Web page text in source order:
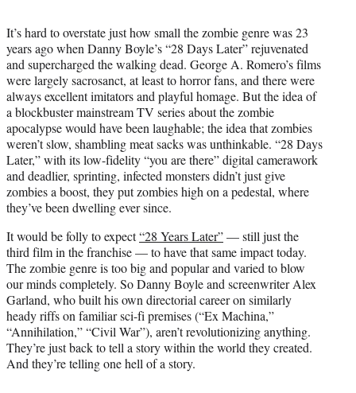
e
r
)
It’s hard to overstate just how small the zombie genre was 23
years ago when Danny Boyle’s “28 Days Later” rejuvenated
and supercharged the walking dead. George A. Romero’s films
were largely sacrosanct, at least to horror fans, and there were
always excellent imitators and playful homage. But the idea of
a blockbuster mainstream TV series about the zombie
apocalypse would have been laughable; the idea that zombies
weren’t slow, shambling meat sacks was unthinkable. “28 Days
Later,” with its low-fidelity “you are there” digital camerawork
and deadlier, sprinting, infected monsters didn’t just give
zombies a boost, they put zombies high on a pedestal, where
they’ve been dwelling ever since.
It would be folly to expect“28 Years Later”— still just the
third film in the franchise — to have that same impact today.
The zombie genre is too big and popular and varied to blow
our minds completely. So Danny Boyle and screenwriter Alex
Garland, who built his own directorial career on similarly
heady riffs on familiar sci-fi premises (“Ex Machina,”
“Annihilation,” “Civil War”), aren’t revolutionizing anything.
They’re just back to tell a story within the world they created.
And they’re telling one hell of a story.